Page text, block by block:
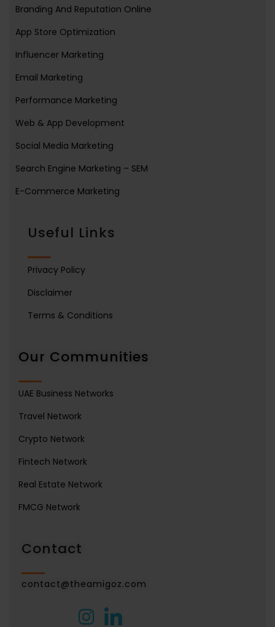
Branding And Reputation Online
App Store Optimization
Influencer Marketing
Email Marketing
Performance Marketing
Web & App Development
Social Media Marketing
Search Engine Marketing – SEM
E-Commerce Marketing
Useful Links
Privacy Policy
Disclaimer
Terms & Conditions
Our Communities
UAE Business Networks
Travel Network
Crypto Network
Fintech Network
Real Estate Network
FMCG Network
Contact
contact@theamigoz.com